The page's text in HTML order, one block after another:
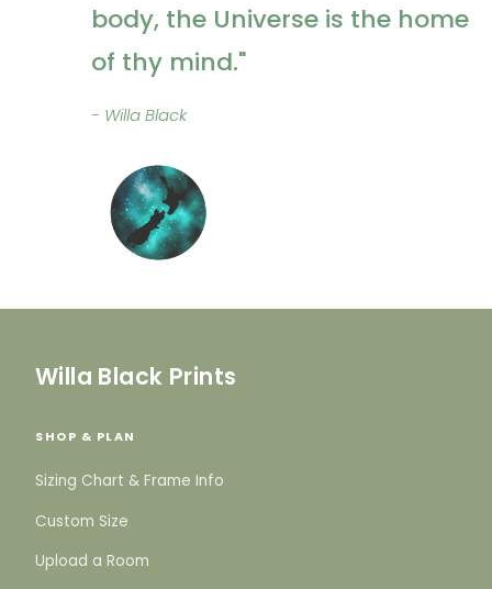
body, the Universe is the home
of thy mind."
- Willa Black
Willa Black Prints
SHOP & PLAN
Sizing Chart & Frame Info
Custom Size
Upload a Room